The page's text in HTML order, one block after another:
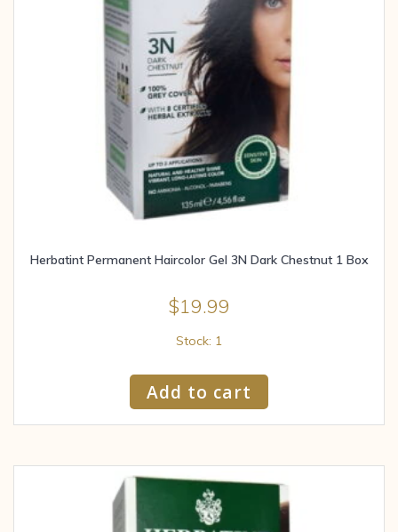
Herbatint Permanent Haircolor Gel 3N Dark Chestnut 1 Box
$19.99
Stock: 1
Add to cart